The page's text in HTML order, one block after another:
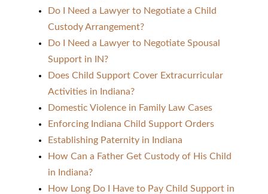
Do I Need a Lawyer to Negotiate a Child
Custody Arrangement?
Do I Need a Lawyer to Negotiate Spousal
Support in IN?
Does Child Support Cover Extracurricular
Activities in Indiana?
Domestic Violence in Family Law Cases
Enforcing Indiana Child Support Orders
Establishing Paternity in Indiana
How Can a Father Get Custody of His Child
in Indiana?
How Long Do I Have to Pay Child Support in